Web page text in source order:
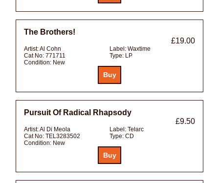
The Brothers!
£19.00
Artist:Al Cohn Label: Waxtime
Cat No: 771711 Type: LP
Condition: New
Pursuit Of Radical Rhapsody
£9.50
Artist:Al Di Meola Label: Telarc
Cat No: TEL3283502 Type: CD
Condition: New